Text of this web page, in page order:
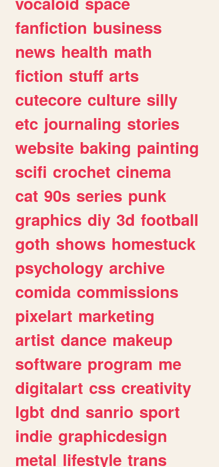
fanfiction business
news health math
fiction stuff arts
cutecore culture silly
etc journaling stories
website baking painting
scifi crochet cinema
cat 90s series punk
graphics diy 3d football
goth shows homestuck
psychology archive
comida commissions
pixelart marketing
artist dance makeup
software program me
digitalart css creativity
lgbt dnd sanrio sport
indie graphicdesign
metal lifestyle trans